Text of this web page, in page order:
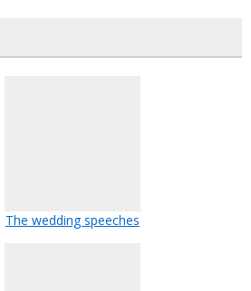
The wedding speeches